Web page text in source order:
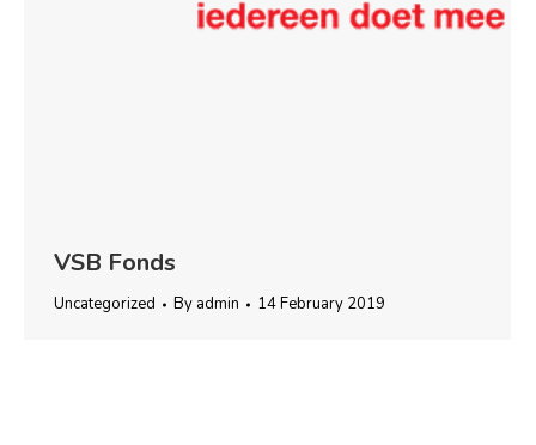
VSB Fonds
Uncategorized By admin 14 February 2019